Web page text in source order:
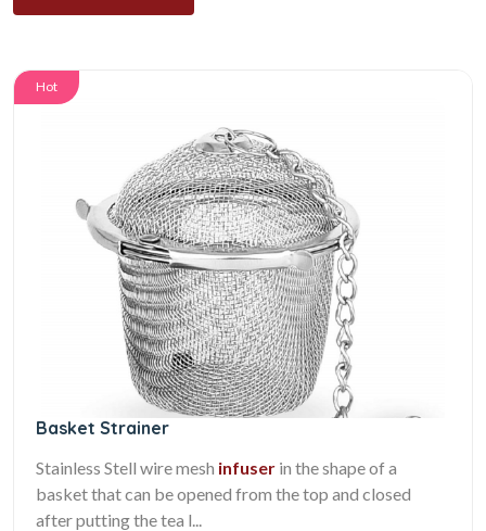
Hot
Basket Strainer
Stainless Stell wire mesh infuser in the shape of a
basket that can be opened from the top and closed
after putting the tea l...